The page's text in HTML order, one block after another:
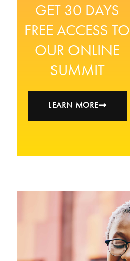
GET 30 DAYS
FREE ACCESS TO
OUR ONLINE
SUMMIT
LEARN MORE